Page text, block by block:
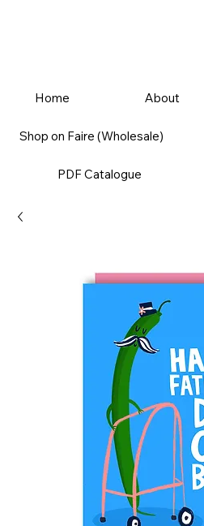
Home About
Shop on Faire (Wholesale)
PDF Catalogue